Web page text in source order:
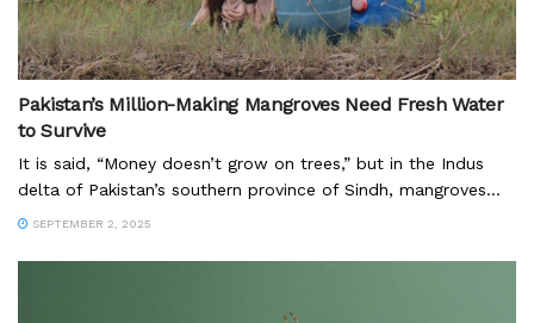
Pakistan’s Million-Making Mangroves Need Fresh Water
to Survive
It is said, “Money doesn’t grow on trees,” but in the Indus
delta of Pakistan’s southern province of Sindh, mangroves...
SEPTEMBER 2, 2025